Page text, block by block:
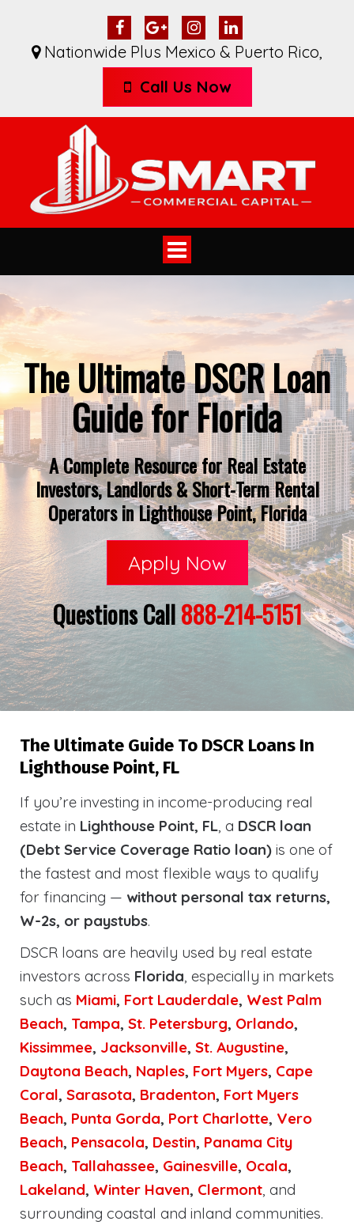
Nationwide Plus Mexico & Puerto Rico,
Call Us Now
Toggle
navigation
The Ultimate DSCR Loan
Guide for Florida
A Complete Resource for Real Estate
Investors, Landlords & Short-Term Rental
Operators in Lighthouse Point, Florida
Apply Now
Questions Call888-214-5151
The Ultimate Guide To DSCR Loans In
Lighthouse Point, FL
If you’re investing in income-producing real
estate in Lighthouse Point, FL, a DSCR loan
(Debt Service Coverage Ratio loan) is one of
the fastest and most flexible ways to qualify
for financing — without personal tax returns,
W-2s, or paystubs.
DSCR loans are heavily used by real estate
investors across Florida, especially in markets
such as Miami, Fort Lauderdale, West Palm
Beach, Tampa, St. Petersburg, Orlando,
Kissimmee, Jacksonville, St. Augustine,
Daytona Beach, Naples, Fort Myers, Cape
Coral, Sarasota, Bradenton, Fort Myers
Beach, Punta Gorda, Port Charlotte, Vero
Beach, Pensacola, Destin, Panama City
Beach, Tallahassee, Gainesville, Ocala,
Lakeland, Winter Haven, Clermont, and
surrounding coastal and inland communities.